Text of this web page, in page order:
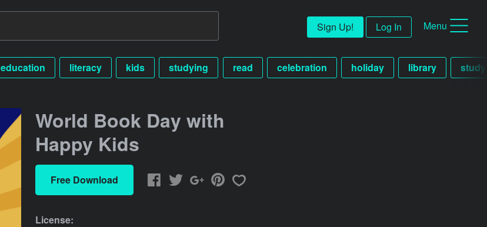
Sign Up! Log In Menu
education literacy kids studying read celebration holiday library study
World Book Day with
Happy Kids
Free Download
License: